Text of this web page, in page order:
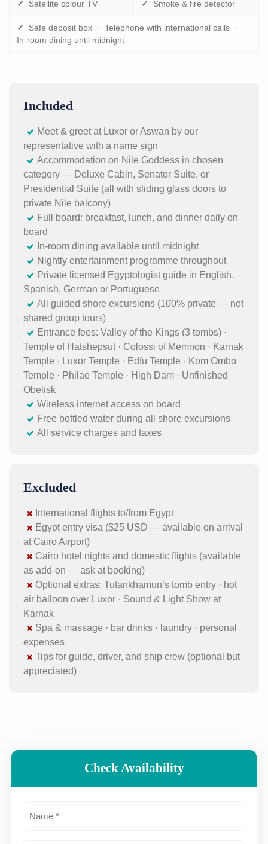
✓ Satellite colour TV ✓ Smoke & fire detector
✓
Safe deposit box · Telephone with international calls ·
In-room dining until midnight
Included
Meet & greet at Luxor or Aswan by our
representative with a name sign
Accommodation on Nile Goddess in chosen
category — Deluxe Cabin, Senator Suite, or
Presidential Suite (all with sliding glass doors to
private Nile balcony)
Full board: breakfast, lunch, and dinner daily on
board
In-room dining available until midnight
Nightly entertainment programme throughout
Private licensed Egyptologist guide in English,
Spanish, German or Portuguese
All guided shore excursions (100% private — not
shared group tours)
Entrance fees: Valley of the Kings (3 tombs) ·
Temple of Hatshepsut · Colossi of Memnon · Karnak
Temple · Luxor Temple · Edfu Temple · Kom Ombo
Temple · Philae Temple · High Dam · Unfinished
Obelisk
Wireless internet access on board
Free bottled water during all shore excursions
All service charges and taxes
Excluded
International flights to/from Egypt
Egypt entry visa ($25 USD — available on arrival
at Cairo Airport)
Cairo hotel nights and domestic flights (available
as add-on — ask at booking)
Optional extras: Tutankhamun’s tomb entry · hot
air balloon over Luxor · Sound & Light Show at
Karnak
Spa & massage · bar drinks · laundry · personal
expenses
Tips for guide, driver, and ship crew (optional but
appreciated)
Check Availability